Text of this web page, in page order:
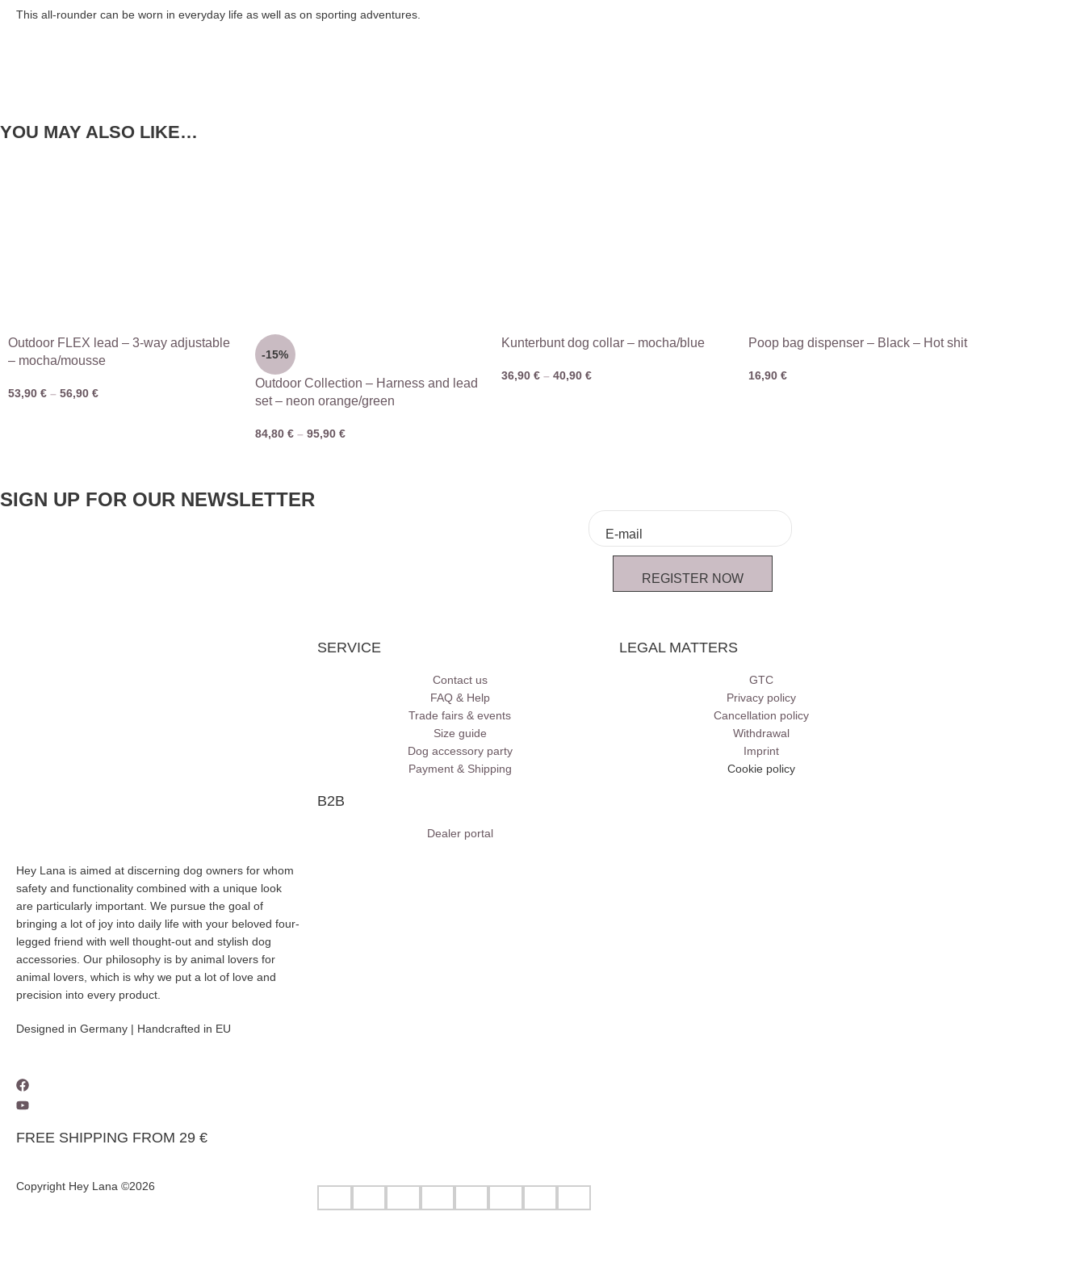
This all-rounder can be worn in everyday life as well as on sporting adventures.
YOU MAY ALSO LIKE…
Outdoor FLEX lead – 3-way adjustable
– mocha/mousse
53,90 € – 56,90 €
-15%
Outdoor Collection – Harness and lead
set – neon orange/green
84,80 €– 95,90 €
Kunterbunt dog collar – mocha/blue
36,90 € – 40,90 €
Poop bag dispenser – Black – Hot shit
16,90 €
SIGN UP FOR OUR NEWSLETTER
REGISTER NOW
Hey Lana is aimed at discerning dog owners for whom
safety and functionality combined with a unique look
are particularly important. We pursue the goal of
bringing a lot of joy into daily life with your beloved four-
legged friend with well thought-out and stylish dog
accessories. Our philosophy is by animal lovers for
animal lovers, which is why we put a lot of love and
precision into every product.
Designed in Germany | Handcrafted in EU
SERVICE
Contact us
FAQ & Help
Trade fairs & events
Size guide
Dog accessory party
Payment & Shipping
B2B
Dealer portal
LEGAL MATTERS
GTC
Privacy policy
Cancellation policy
Withdrawal
Imprint
Cookie policy
FREE SHIPPING FROM 29 €
Copyright Hey Lana ©2026